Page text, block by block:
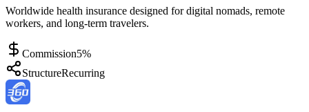
Worldwide health insurance designed for digital nomads, remote
workers, and long-term travelers.
Commission5%
StructureRecurring